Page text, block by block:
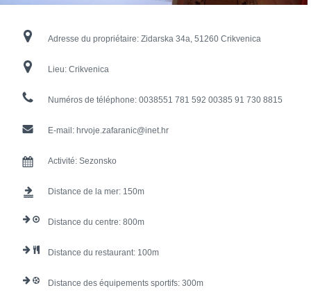
Adresse du propriétaire: Zidarska 34a, 51260 Crikvenica
Lieu: Crikvenica
Numéros de téléphone: 0038551 781 592 00385 91 730 8815
E-mail: hrvoje.zafaranic@inet.hr
Activité: Sezonsko
Distance de la mer: 150
Distance du centre: 800
Distance du restaurant: 100
Distance des équipements sportifs: 300